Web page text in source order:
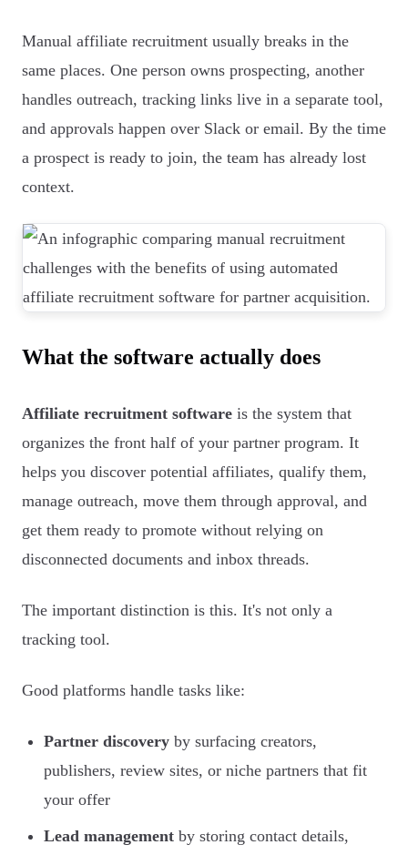
Manual affiliate recruitment usually breaks in the
same places. One person owns prospecting, another
handles outreach, tracking links live in a separate tool,
and approvals happen over Slack or email. By the time
a prospect is ready to join, the team has already lost
context.
What the software actually does
Affiliate recruitment software is the system that
organizes the front half of your partner program. It
helps you discover potential affiliates, qualify them,
manage outreach, move them through approval, and
get them ready to promote without relying on
disconnected documents and inbox threads.
The important distinction is this. It's not only a
tracking tool.
Good platforms handle tasks like:
Partner discovery by surfacing creators,
publishers, review sites, or niche partners that fit
your offer
Lead management by storing contact details,